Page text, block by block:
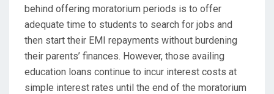
behind offering moratorium periods is to offer
adequate time to students to search for jobs and
then start their EMI repayments without burdening
their parents’ finances. However, those availing
education loans continue to incur interest costs at
simple interest rates until the end of the moratorium